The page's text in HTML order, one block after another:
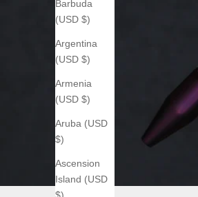
Barbuda
(USD $)
Argentina
(USD $)
Armenia
(USD $)
Aruba (USD
$)
Ascension
Island (USD